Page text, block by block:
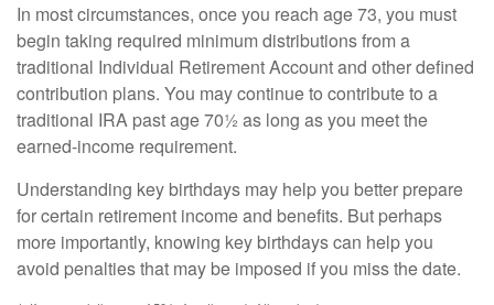
In most circumstances, once you reach age 73, you must
begin taking required minimum distributions from a
traditional Individual Retirement Account and other defined
contribution plans. You may continue to contribute to a
traditional IRA past age 70½ as long as you meet the
earned-income requirement.
Understanding key birthdays may help you better prepare
for certain retirement income and benefits. But perhaps
more importantly, knowing key birthdays can help you
avoid penalties that may be imposed if you miss the date.